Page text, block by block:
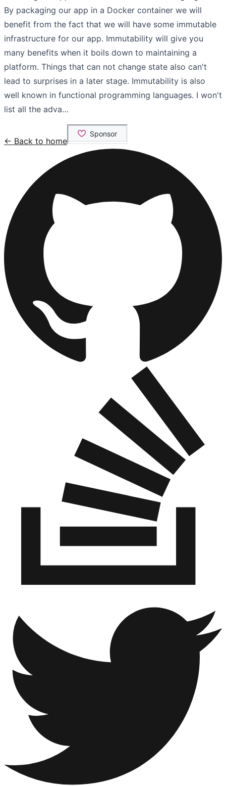
By packaging our app in a Docker container we will
benefit from the fact that we will have some immutable
infrastructure for our app. Immutability will give you
many benefits when it boils down to maintaining a
platform. Things that can not change state also can't
lead to surprises in a later stage. Immutability is also
well known in functional programming languages. I won't
list all the adva…
← Back to home